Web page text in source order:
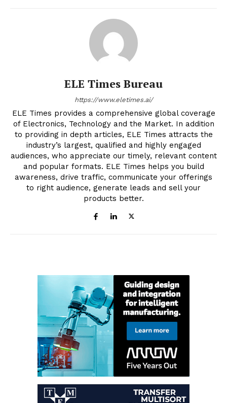
ELE Times Bureau
https://www.eletimes.ai/
ELE Times provides a comprehensive global coverage
of Electronics, Technology and the Market. In addition
to providing in depth articles, ELE Times attracts the
industry’s largest, qualified and highly engaged
audiences, who appreciate our timely, relevant content
and popular formats. ELE Times helps you build
awareness, drive traffic, communicate your offerings
to right audience, generate leads and sell your
products better.